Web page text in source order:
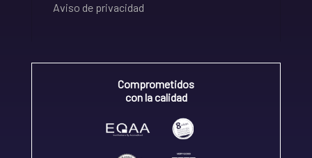
Aviso de privacidad
Comprometidos
con la calidad